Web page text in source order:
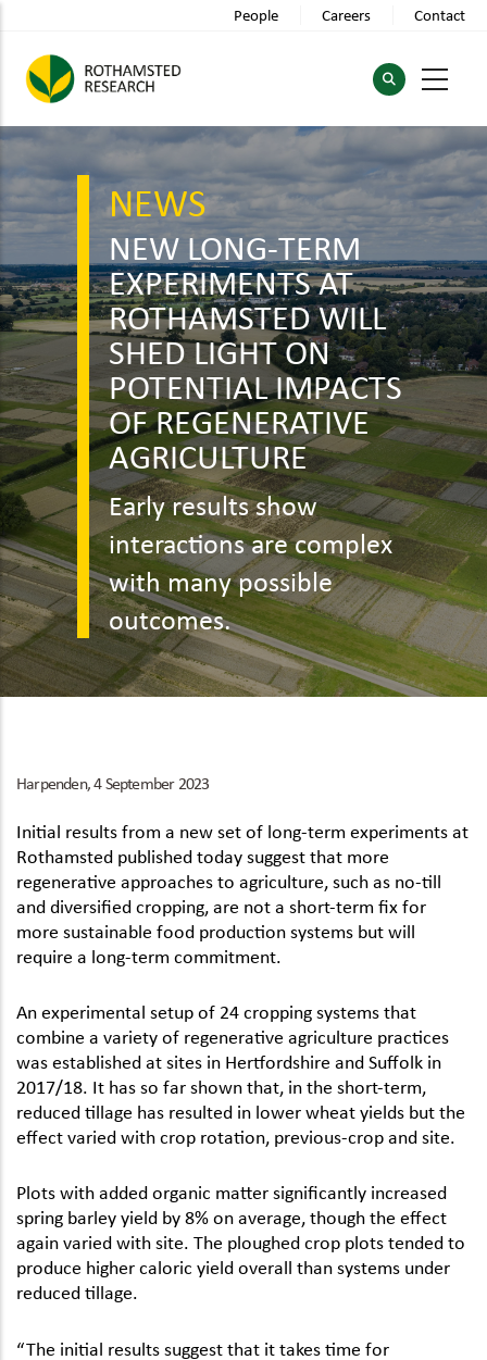
main
content
People Careers Contact
NEWS
NEW LONG-TERM
EXPERIMENTS AT
ROTHAMSTED WILL
SHED LIGHT ON
POTENTIAL IMPACTS
OF REGENERATIVE
AGRICULTURE
Early results show
interactions are complex
with many possible
outcomes.
Harpenden, 4 September 2023
Initial results from a new set of long-term experiments at
Rothamsted published today suggest that more
regenerative approaches to agriculture, such as no-till
and diversified cropping, are not a short-term fix for
more sustainable food production systems but will
require a long-term commitment.
An experimental setup of 24 cropping systems that
combine a variety of regenerative agriculture practices
was established at sites in Hertfordshire and Suffolk in
2017/18. It has so far shown that, in the short-term,
reduced tillage has resulted in lower wheat yields but the
effect varied with crop rotation, previous-crop and site.
Plots with added organic matter significantly increased
spring barley yield by 8% on average, though the effect
again varied with site. The ploughed crop plots tended to
produce higher caloric yield overall than systems under
reduced tillage.
“The initial results suggest that it takes time for